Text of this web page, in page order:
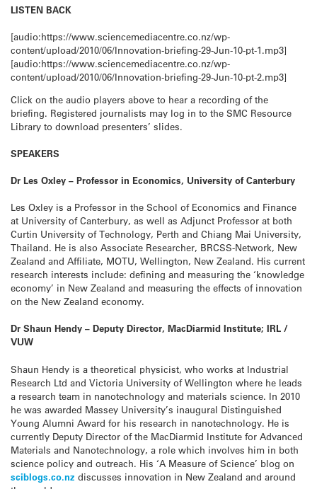
LISTEN BACK
[audio:https://www.sciencemediacentre.co.nz/wp-
content/upload/2010/06/Innovation-briefing-29-Jun-10-pt-1.mp3]
[audio:https://www.sciencemediacentre.co.nz/wp-
content/upload/2010/06/Innovation-briefing-29-Jun-10-pt-2.mp3]
Click on the audio players above to hear a recording of the
briefing. Registered journalists may log in to the SMC Resource
Library to download presenters’ slides.
SPEAKERS
Dr Les Oxley – Professor in Economics, University of Canterbury
Les Oxley is a Professor in the School of Economics and Finance
at University of Canterbury, as well as Adjunct Professor at both
Curtin University of Technology, Perth and Chiang Mai University,
Thailand. He is also Associate Researcher, BRCSS-Network, New
Zealand and Affiliate, MOTU, Wellington, New Zealand. His current
research interests include: defining and measuring the ‘knowledge
economy’ in New Zealand and measuring the effects of innovation
on the New Zealand economy.
Dr Shaun Hendy – Deputy Director, MacDiarmid Institute; IRL /
VUW
Shaun Hendy is a theoretical physicist, who works at Industrial
Research Ltd and Victoria University of Wellington where he leads
a research team in nanotechnology and materials science. In 2010
he was awarded Massey University’s inaugural Distinguished
Young Alumni Award for his research in nanotechnology. He is
currently Deputy Director of the MacDiarmid Institute for Advanced
Materials and Nanotechnology, a role which involves him in both
science policy and outreach. His ‘A Measure of Science’ blog on
sciblogs.co.nz discusses innovation in New Zealand and around